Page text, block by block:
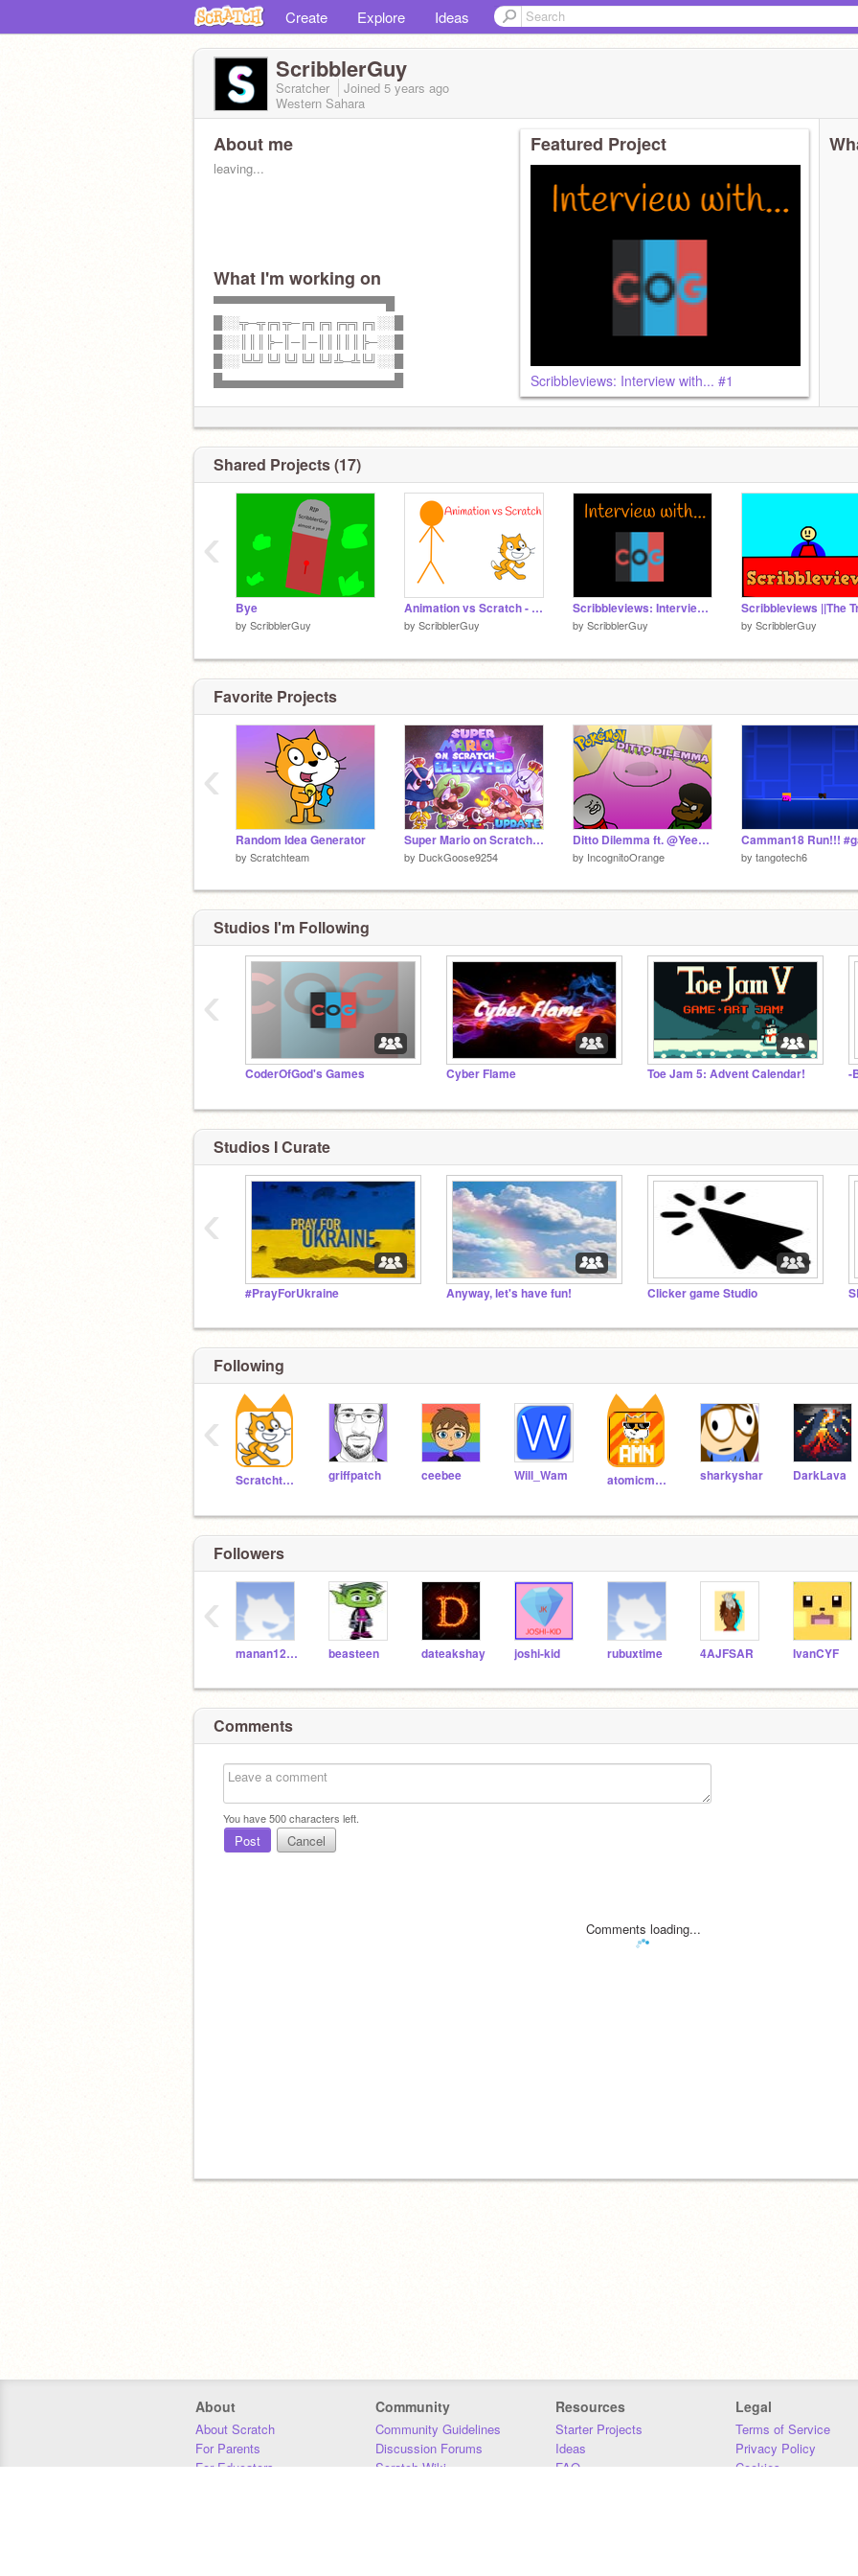
Create Explore Ideas
ScribblerGuy
Scratcher Joined 5 years ago
Western Sahara
About me
leaving...
What I'm working on
▀▀▀▀▀▀▀▀▀▀▀▀▀▀▀▀▀▀▀▀█
█░░╦─╦╔╗╦─╔╗╔╗╔╦╗╔╗░░█
█░░║║║╠─║─║─║║║║║╠─░░█
█░░╚╩╝╚╝╚╝╚╝╚╝╩─╩╚╝░░█
█▄▄▄▄▄▄▄▄▄▄▄▄▄▄▄▄▄▄▄▄█
Featured Project
Scribbleviews: Interview with... #1
Shared Projects (17)
Bye
by ScribblerGuy
Animation vs Scratch - Part 2 #animations #stories
by ScribblerGuy
Scribbleviews: Interview with... #1
by ScribblerGuy by ScribblerGuy
‹
Favorite Projects
Random Idea Generator
by Scratchteam
Super Mario on Scratch 5 Elevated
by DuckGoose9254
Ditto Dilemma ft. @YeetachuAnimation | #animations #stories #art #music
by IncognitoOrange by tangotech6
‹
Studios I'm Following
CoderOfGod's Games Cyber Flame Toe Jam 5: Advent Calendar!
‹
Studios I Curate
#PrayForUkraine Anyway, let's have fun! Clicker game Studio
‹
Following
Scratchteam griffpatch ceebee Will_Wam atomicmagicnumber sharkyshar DarkLava
‹
Followers
manan12354 beasteen dateakshay joshi-kid rubuxtime 4AJFSAR IvanCYF
‹
Comments
You have500characters left.
Post Cancel
Comments loading...
About
About Scratch
For Parents
For Educators
Community
Community Guidelines
Discussion Forums
Scratch Wiki
Resources
Starter Projects
Ideas
FAQ
Legal
Terms of Service
Privacy Policy
Cookies